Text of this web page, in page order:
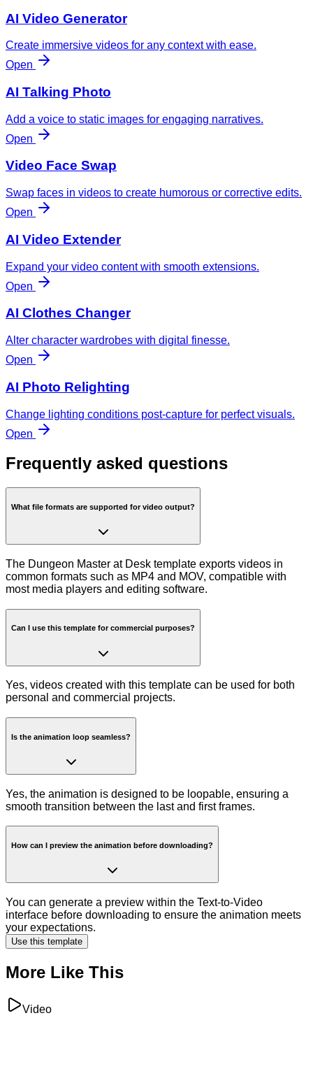
AI Video Generator
Create immersive videos for any context with ease.
Open
AI Talking Photo
Add a voice to static images for engaging narratives.
Open
Video Face Swap
Swap faces in videos to create humorous or corrective edits.
Open
AI Video Extender
Expand your video content with smooth extensions.
Open
AI Clothes Changer
Alter character wardrobes with digital finesse.
Open
AI Photo Relighting
Change lighting conditions post-capture for perfect visuals.
Open
Frequently asked questions
What file formats are supported for video output?
The Dungeon Master at Desk template exports videos in
common formats such as MP4 and MOV, compatible with
most media players and editing software.
Can I use this template for commercial purposes?
Yes, videos created with this template can be used for both
personal and commercial projects.
Is the animation loop seamless?
Yes, the animation is designed to be loopable, ensuring a
smooth transition between the last and first frames.
How can I preview the animation before downloading?
You can generate a preview within the Text-to-Video
interface before downloading to ensure the animation meets
your expectations.
Use this template
More Like This
Video